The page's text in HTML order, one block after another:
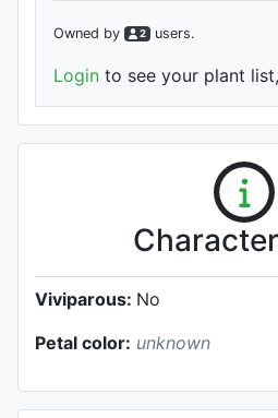
Owned by 2 users.
Login to see your plant
Viviparous: No
Petal color: unknown